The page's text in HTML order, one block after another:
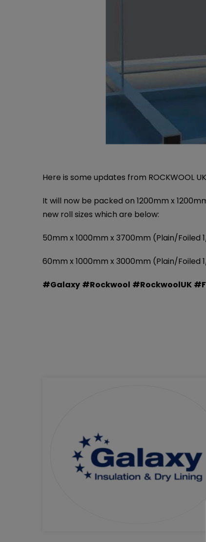
Here is some updates from ROCKWOOL UK
It will now be packed on 1200mm x
new roll sizes which are below:
50mm x 1000mm x 3700mm (Plain/Foiled
60mm x 1000mm x 3000mm (Plain/Foiled
#Galaxy #Rockwool #RockwoolUK